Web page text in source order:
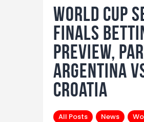
World Cup
finals
preview,
Argentina
Croatia
All Posts News